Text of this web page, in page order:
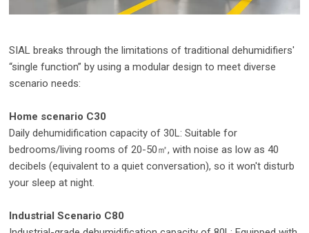
SIAL breaks through the limitations of traditional dehumidifiers'
“single function” by using a modular design to meet diverse
scenario needs:
Home scenario C30
Daily dehumidification capacity of 30L: Suitable for
bedrooms/living rooms of 20-50㎡, with noise as low as 40
decibels (equivalent to a quiet conversation), so it won't disturb
your sleep at night.
Industrial Scenario C80